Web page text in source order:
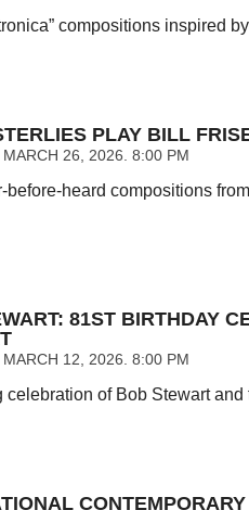
compositions inspired
PLAY BILL
MARCH 26, 2026. 8:00 PM
before-heard compositions
81ST BIRTHDAY
MARCH 12, 2026. 8:00 PM
celebration of Bob Stewart and